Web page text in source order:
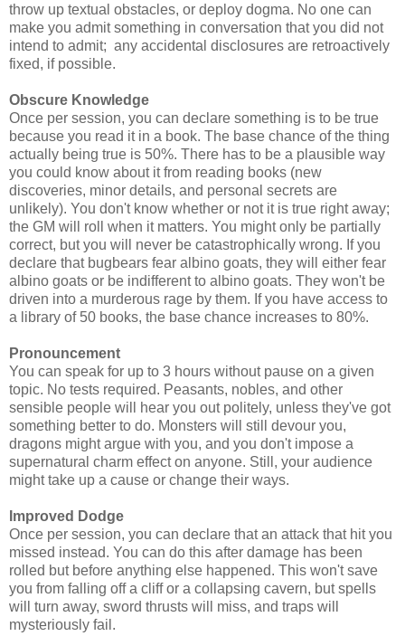
throw up textual obstacles, or deploy dogma. No one can
make you admit something in conversation that you did not
intend to admit; any accidental disclosures are retroactively
fixed, if possible.
Obscure Knowledge
Once per session, you can declare something is to be true
because you read it in a book. The base chance of the thing
actually being true is 50%. There has to be a plausible way
you could know about it from reading books (new
discoveries, minor details, and personal secrets are
unlikely). You don't know whether or not it is true right away;
the GM will roll when it matters. You might only be partially
correct, but you will never be catastrophically wrong. If you
declare that bugbears fear albino goats, they will either fear
albino goats or be indifferent to albino goats. They won't be
driven into a murderous rage by them. If you have access to
a library of 50 books, the base chance increases to 80%.
Pronouncement
You can speak for up to 3 hours without pause on a given
topic. No tests required. Peasants, nobles, and other
sensible people will hear you out politely, unless they've got
something better to do. Monsters will still devour you,
dragons might argue with you, and you don't impose a
supernatural charm effect on anyone. Still, your audience
might take up a cause or change their ways.
Improved Dodge
Once per session, you can declare that an attack that hit you
missed instead. You can do this after damage has been
rolled but before anything else happened. This won't save
you from falling off a cliff or a collapsing cavern, but spells
will turn away, sword thrusts will miss, and traps will
mysteriously fail.